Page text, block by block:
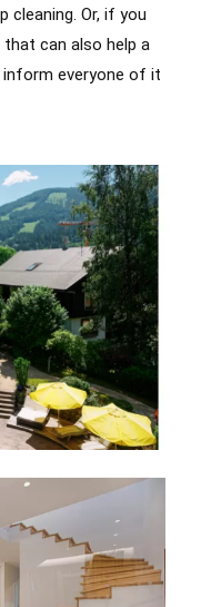
cleaning. Or, if you
that can also help a
inform everyone of it